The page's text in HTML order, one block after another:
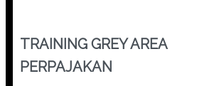
TRAINING GREY AREA
PERPAJAKAN